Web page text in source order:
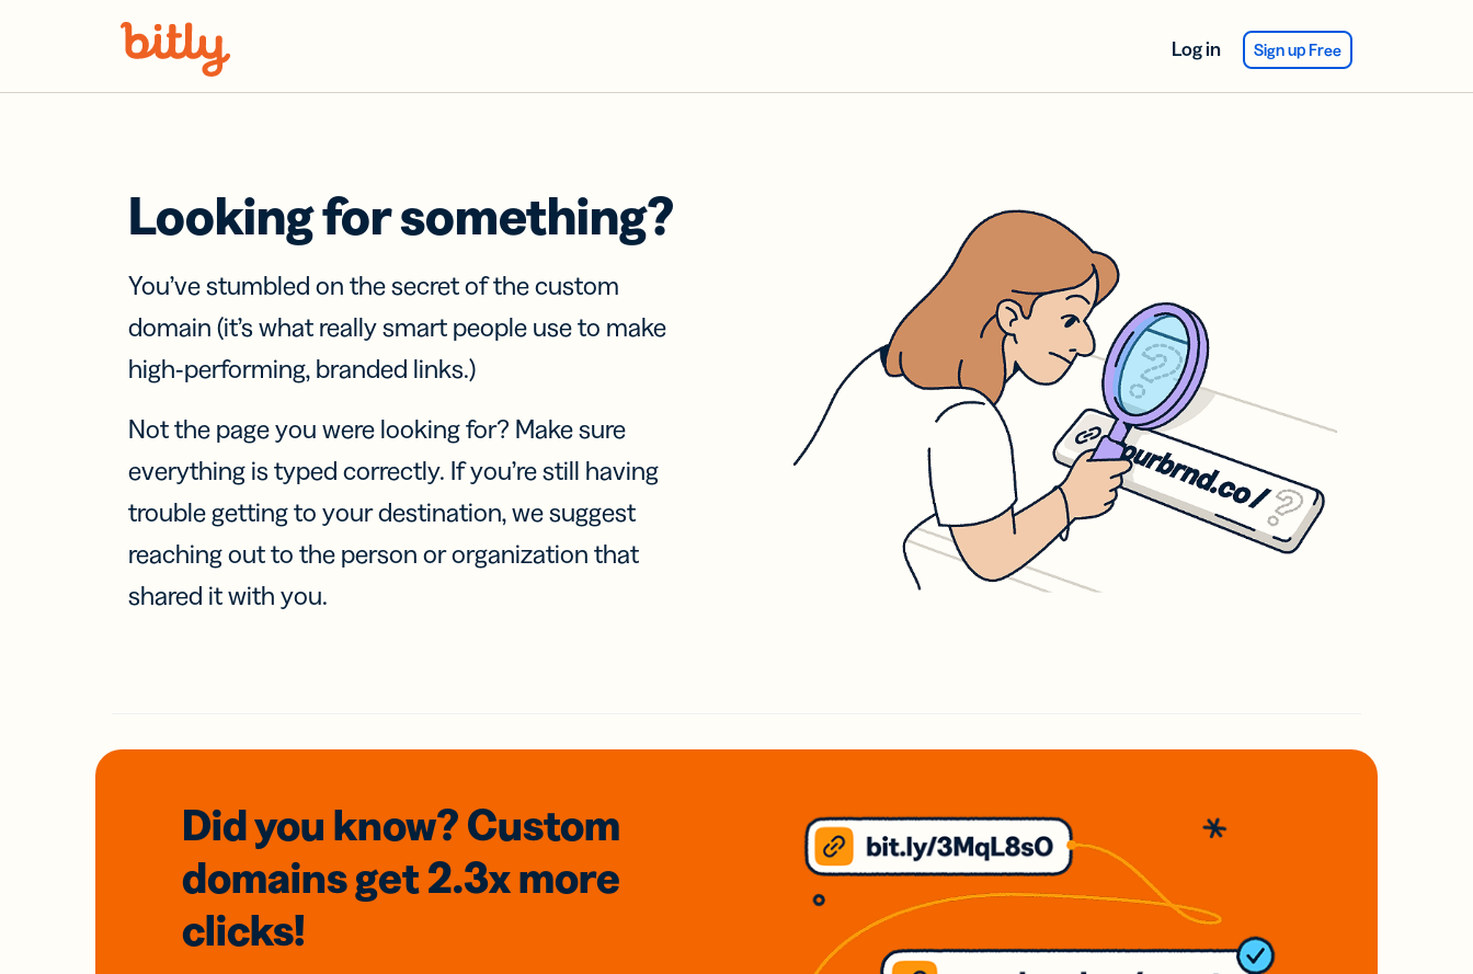
Log in Sign up Free
Looking for something?
You’ve stumbled on the secret of the custom
domain (it’s what really smart people use to make
high-performing, branded links.)
Not the page you were looking for? Make sure
everything is typed correctly. If you’re still having
trouble getting to your destination, we suggest
reaching out to the person or organization that
shared it with you.
Did you know? Custom
domainsget 2.3xmore
clicks!